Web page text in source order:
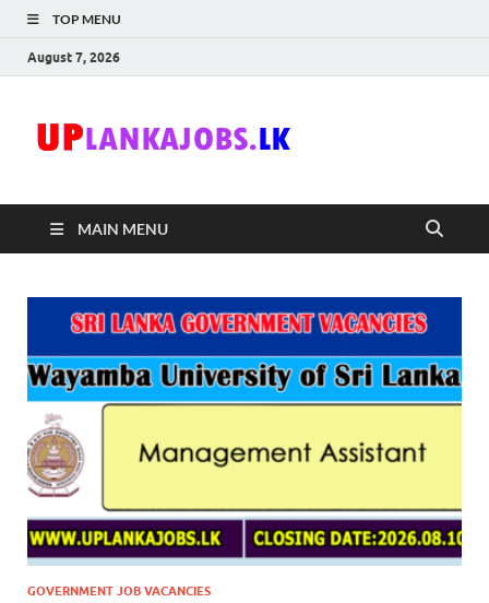
TOP MENU
August 7, 2026
MAIN MENU
GOVERNMENT JOB VACANCIES